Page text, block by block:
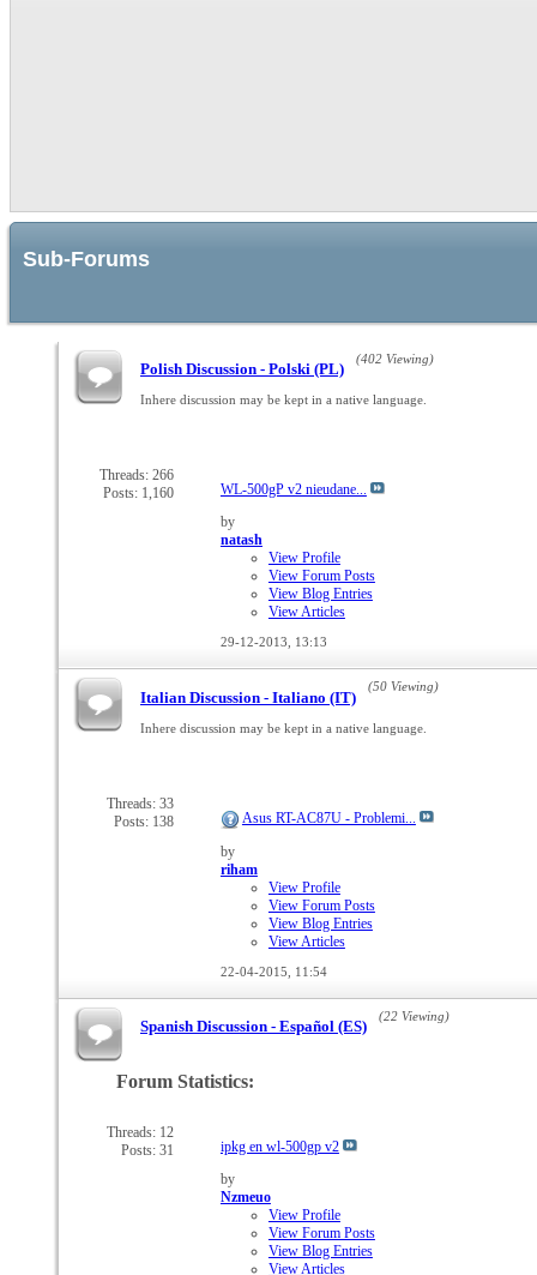
Sub-Forums
Polish Discussion - Polski (PL)
(402 Viewing)
Inhere discussion may be kept in a native language.
Threads: 266
Posts: 1,160
WL-500gP v2 nieudane...
by
natash
View Profile
View Forum Posts
View Blog Entries
View Articles
29-12-2013, 13:13
Italian Discussion - Italiano (IT)
(50 Viewing)
Inhere discussion may be kept in a native language.
Threads: 33
Posts: 138
Asus RT-AC87U - Problemi...
by
riham
View Profile
View Forum Posts
View Blog Entries
View Articles
22-04-2015, 11:54
Spanish Discussion - Español (ES)
(22 Viewing)
Forum Statistics:
Threads: 12
Posts: 31
ipkg en wl-500gp v2
by
Nzmeuo
View Profile
View Forum Posts
View Blog Entries
View Articles